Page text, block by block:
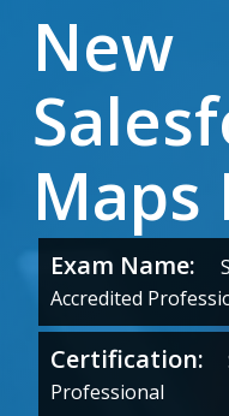
New
Maps
Exam Name:
Accredited
Certification:
Professional